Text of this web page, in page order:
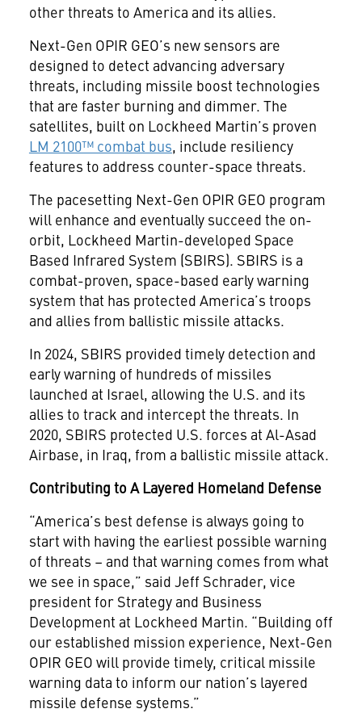
other threats to America and its allies.
Next-Gen OPIR GEO’s new sensors are
designed to detect advancing adversary
threats, including missile boost technologies
that are faster burning and dimmer. The
satellites, built on Lockheed Martin’s proven
LM 2100™ combat bus, include resiliency
features to address counter-space threats.
The pacesetting Next-Gen OPIR GEO program
will enhance and eventually succeed the on-
orbit, Lockheed Martin-developed Space
Based Infrared System (SBIRS). SBIRS is a
combat-proven, space-based early warning
system that has protected America’s troops
and allies from ballistic missile attacks.
In 2024, SBIRS provided timely detection and
early warning of hundreds of missiles
launched at Israel, allowing the U.S. and its
allies to track and intercept the threats. In
2020, SBIRS protected U.S. forces at Al-Asad
Airbase, in Iraq, from a ballistic missile attack.
Contributing to A Layered Homeland Defense
“America’s best defense is always going to
start with having the earliest possible warning
of threats – and that warning comes from what
we see in space,” said Jeff Schrader, vice
president for Strategy and Business
Development at Lockheed Martin. “Building off
our established mission experience, Next-Gen
OPIR GEO will provide timely, critical missile
warning data to inform our nation’s layered
missile defense systems.”